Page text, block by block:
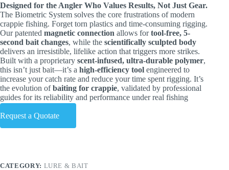
Designed for the Angler Who Values Results, Not Just Gear.
The Biometric System solves the core frustrations of modern
crappie fishing. Forget torn plastics and time-consuming rigging.
Our patented magnetic connection ​ allows fortool-free, 5-
second bait changes, while the scientifically sculpted body
delivers an irresistible, lifelike action that triggers more strikes.
Built with a proprietary scent-infused, ultra-durable polymer,
this isn’t just bait—it’s a high-efficiency tool ​ engineered to
increase your catch rate and reduce your time spent rigging. It’s
the evolution ofbaiting for crappie, validated by professional
guides for its reliability and performance under real fishing
conditions.
Request a Quotate
CATEGORY: LURE & BAIT